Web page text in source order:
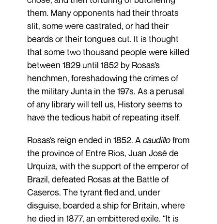
them. Many opponents had their throats
slit, some were castrated, or had their
beards or their tongues cut. It is thought
that some two thousand people were killed
between 1829 until 1852 by Rosas’s
henchmen, foreshadowing the crimes of
the military Junta in the 197s. As a perusal
of any library will tell us, History seems to
have the tedious habit of repeating itself.
Rosas’s reign ended in 1852. A caudillofrom
the province of Entre Rios, Juan José de
Urquiza, with the support of the emperor of
Brazil, defeated Rosas at the Battle of
Caseros. The tyrant fled and, under
disguise, boarded a ship for Britain, where
he died in 1877, an embittered exile. “It is